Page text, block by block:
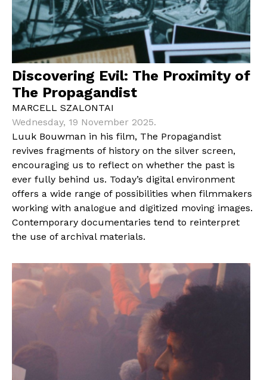
Discovering Evil: The Proximity of
The Propagandist
MARCELL SZALONTAI
Wednesday, 19 November 2025.
Luuk Bouwman in his film, The Propagandist
revives fragments of history on the silver screen,
encouraging us to reflect on whether the past is
ever fully behind us. Today’s digital environment
offers a wide range of possibilities when filmmakers
working with analogue and digitized moving images.
Contemporary documentaries tend to reinterpret
the use of archival materials.